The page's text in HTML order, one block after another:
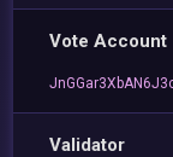
Vote Account
Validator